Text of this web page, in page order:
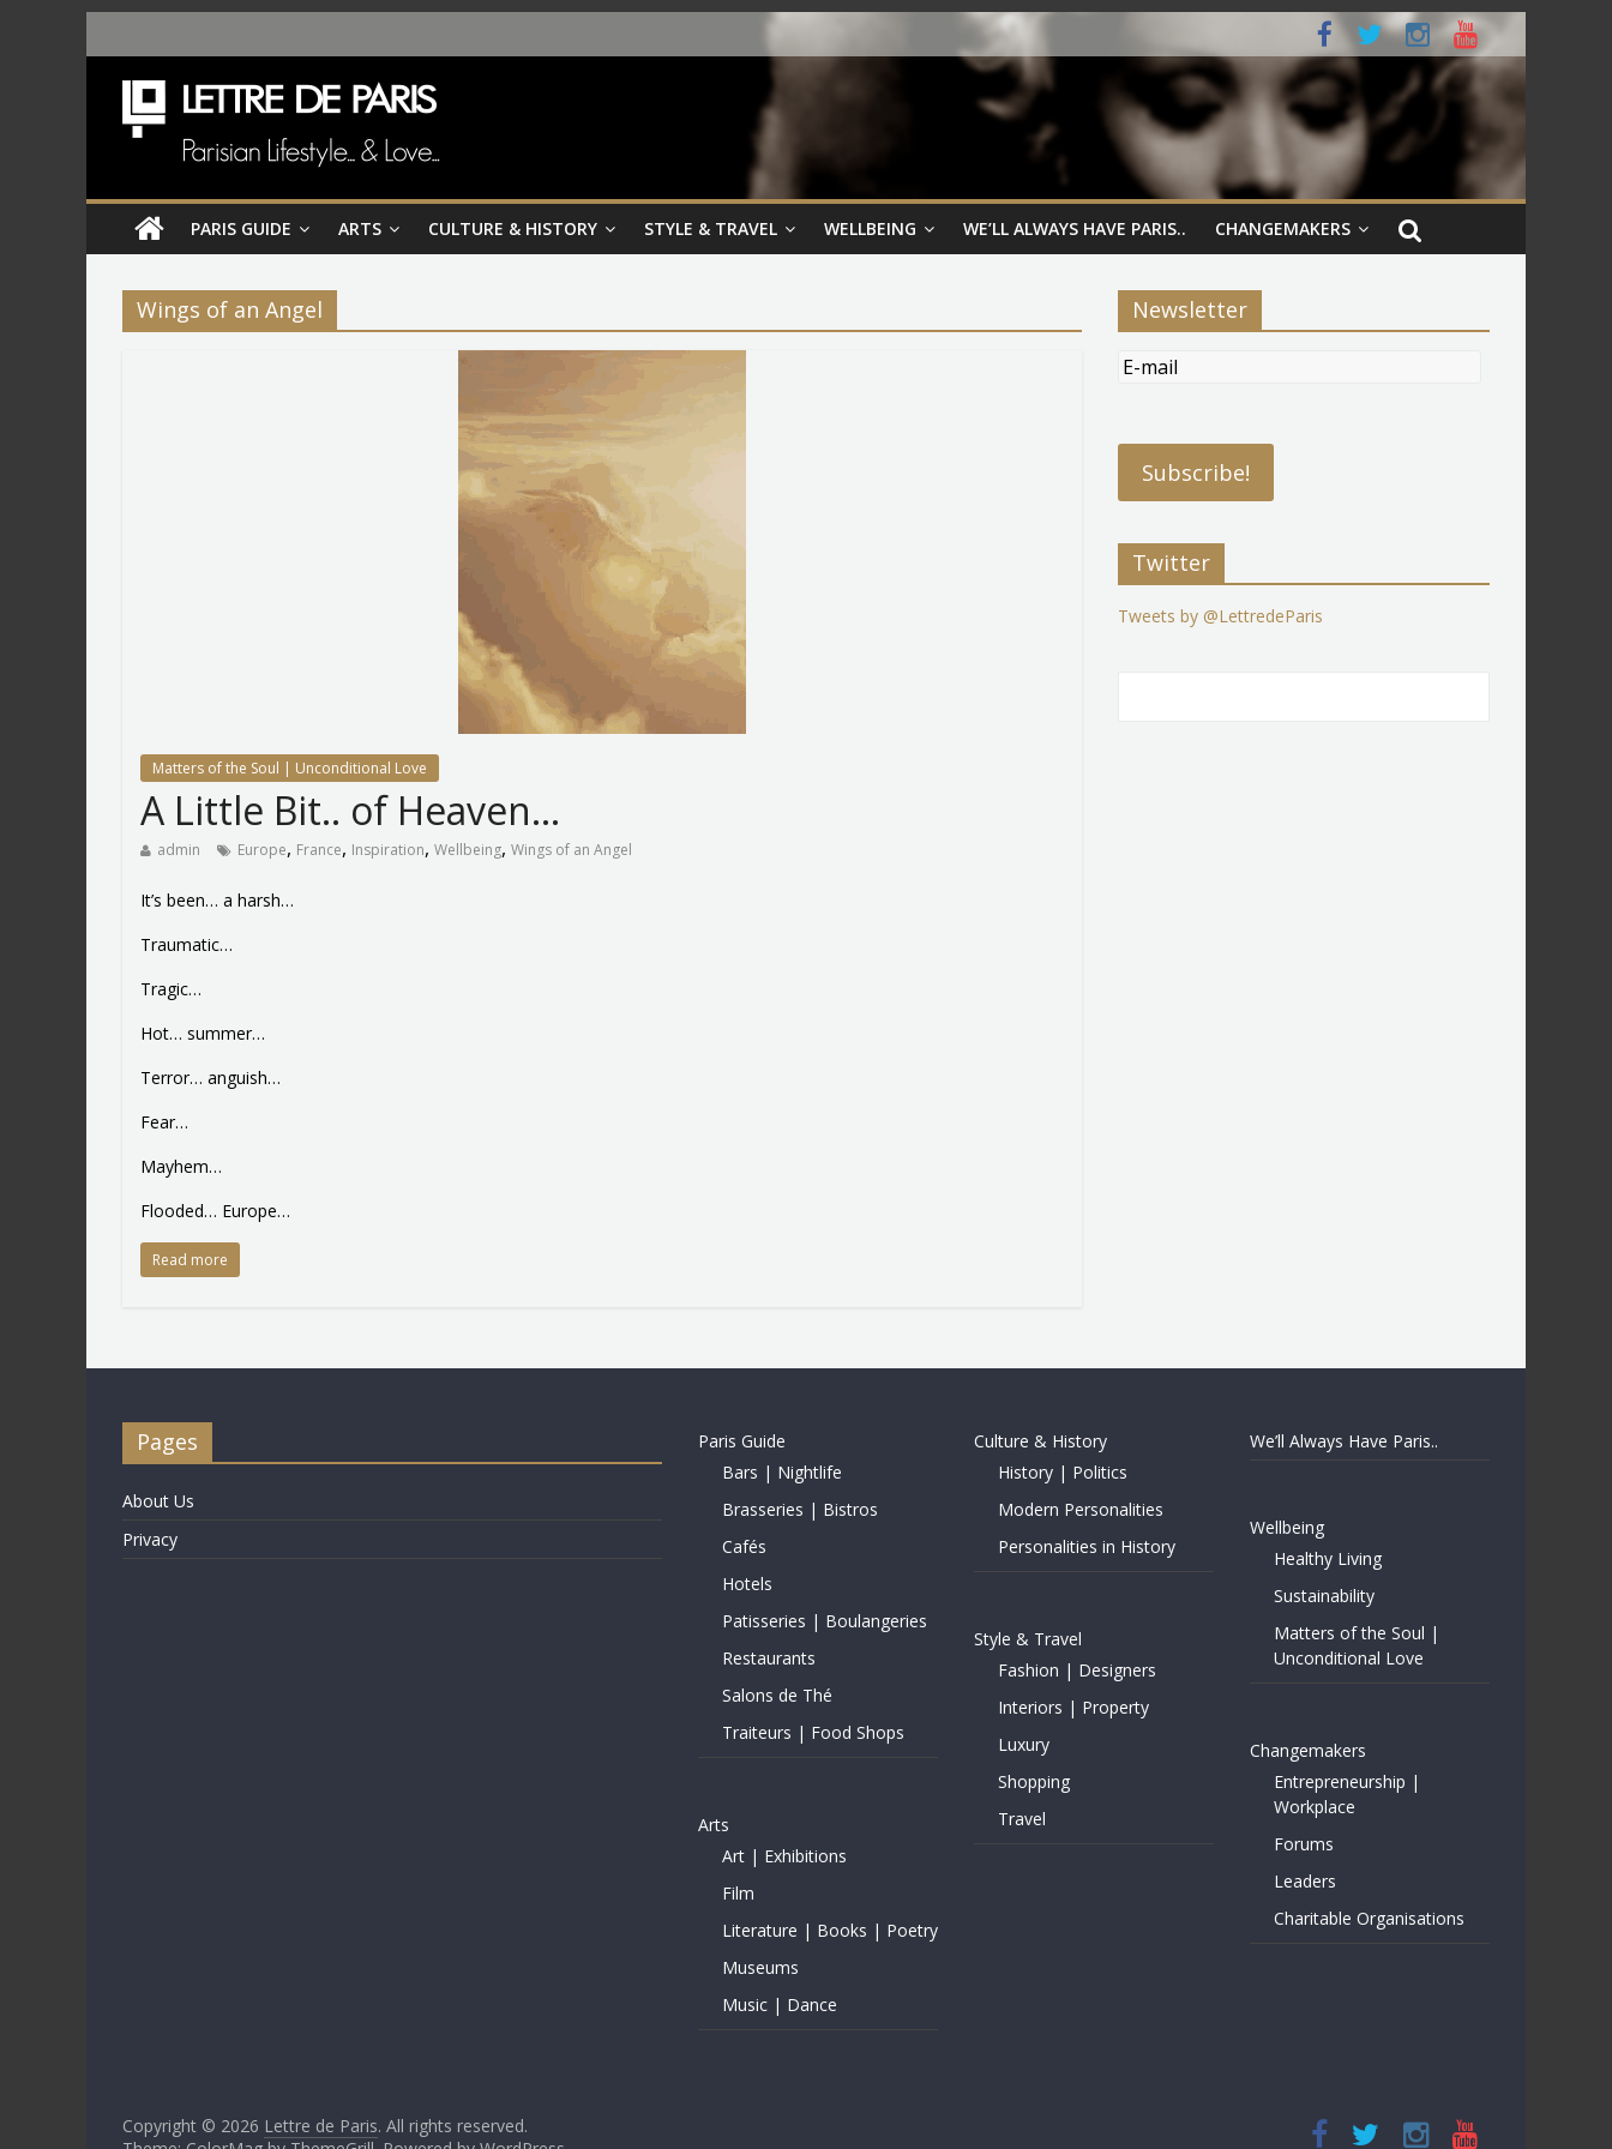
PARIS GUIDE ARTS CULTURE & HISTORY STYLE & TRAVEL WELLBEING WE’LL ALWAYS HAVE PARIS.. CHANGEMAKERS
Wings of an Angel
Matters of the Soul | Unconditional Love
A Little Bit.. of Heaven…
admin Europe, France, Inspiration, Wellbeing, Wings of an Angel
It’s been… a harsh…
Traumatic…
Tragic…
Hot… summer…
Terror… anguish…
Fear…
Mayhem…
Flooded… Europe…
Read more
Newsletter
Twitter
Tweets by @LettredeParis
Pages
About Us
Privacy
Paris Guide
Bars | Nightlife
Brasseries | Bistros
Cafés
Hotels
Patisseries | Boulangeries
Restaurants
Salons de Thé
Traiteurs | Food Shops
Arts
Art | Exhibitions
Film
Literature | Books | Poetry
Museums
Music | Dance
Culture & History
History | Politics
Modern Personalities
Personalities in History
Style & Travel
Fashion | Designers
Interiors | Property
Luxury
Shopping
Travel
We’ll Always Have Paris..
Wellbeing
Healthy Living
Sustainability
Matters of the Soul |
Unconditional Love
Changemakers
Entrepreneurship |
Workplace
Forums
Leaders
Charitable Organisations
Copyright © 2026 Lettre de Paris. All rights reserved.